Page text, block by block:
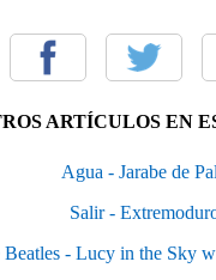
ARTÍCULOS EN
Agua - Jarabe de
Salir -
Beatles - Lucy in the Sky